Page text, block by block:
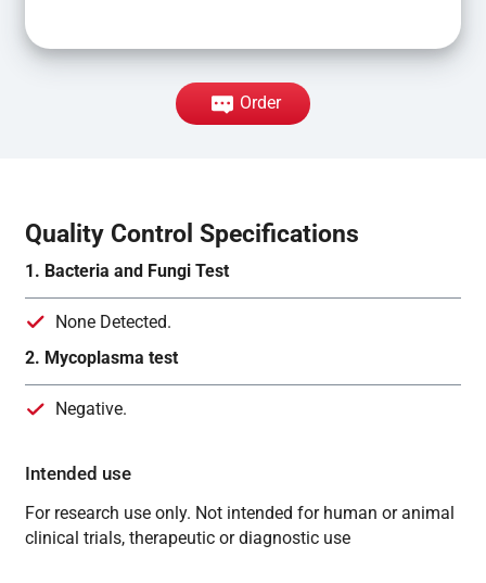
Order
Quality Control Specifications
1. Bacteria and Fungi Test
None Detected.
2. Mycoplasma test
Negative.
Intended use
For research use only. Not intended for human or animal
clinical trials, therapeutic or diagnostic use